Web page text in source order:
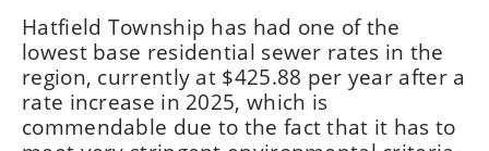
Hatfield Township has had one of the
lowest base residential sewer rates in the
region, currently at $425.88 per year after a
rate increase in 2025, which is
commendable due to the fact that it has to